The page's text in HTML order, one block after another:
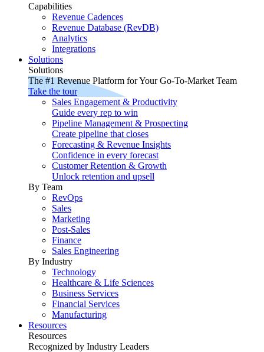
Capabilities
Revenue Cadences
Revenue Database (RevDB)
Analytics
Integrations
Solutions
Solutions
The #1 Revenue Platform for Your Go-To-Market Team
Take the tour
Sales Engagement & Productivity
Guide every rep to win
Pipeline Management & Prospecting
Create pipeline that closes
Forecasting & Revenue Insights
Confidence in every forecast
Customer Retention & Growth
Unlock retention and upsell
By Team
RevOps
Sales
Marketing
Post-Sales
Finance
Sales Engineering
By Industry
Technology
Healthcare & Life Sciences
Business Services
Financial Services
Manufacturing
Resources
Resources
Recognized by Industry Leaders